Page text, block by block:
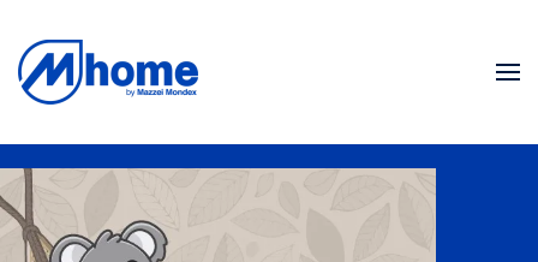
Skip to main content